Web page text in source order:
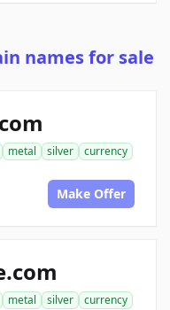
names for sale
metal silver
currency
Make Offer
metal silver
currency